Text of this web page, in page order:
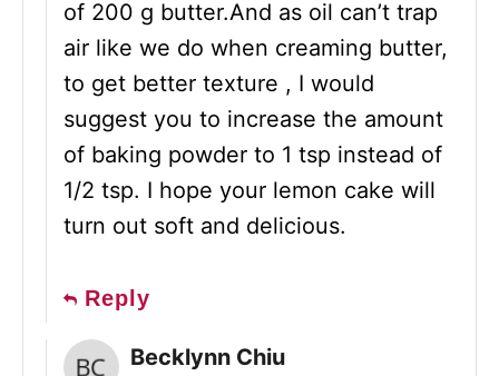
of 200 g butter.And as oil can’t trap
air like we do when creaming butter,
to get better texture , I would
suggest you to increase the amount
of baking powder to 1 tsp instead of
1/2 tsp. I hope your lemon cake will
turn out soft and delicious.
Reply
Becklynn Chiu